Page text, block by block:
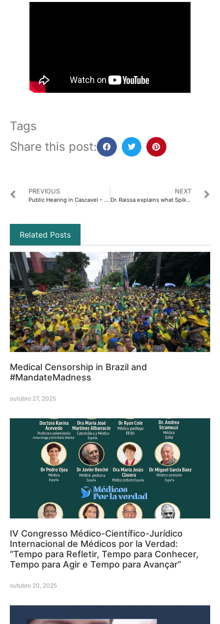
Tags
Share this post:
PREVIOUS
Public Hearing in Cascavel – Full Coverage
NEXT
Dr. Raissa explains what Spike Syndrome is
Related Posts
Medical Censorship in Brazil and
#MandateMadness
outubro 27, 2025
IV Congresso Médico-Científico-Jurídico
Internacional de Médicos por la Verdad:
“Tempo para Refletir, Tempo para Conhecer,
Tempo para Agir e Tempo para Avançar”
outubro 20, 2025